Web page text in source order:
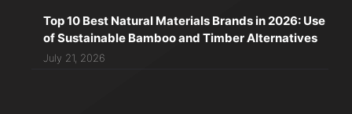
Top 10 Best Natural Materials Brands in 2026: Use
of Sustainable Bamboo and Timber Alternatives
July 21, 2026